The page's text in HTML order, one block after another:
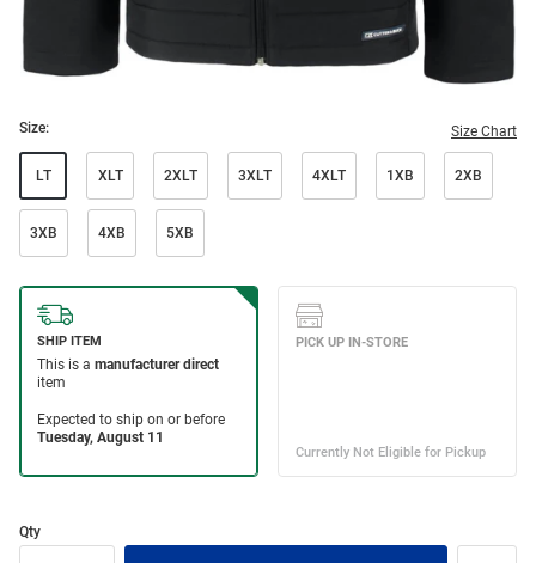
Size: Size Chart
LT XLT 2XLT 3XLT 4XLT 1XB 2XB
3XB 4XB 5XB
Qty